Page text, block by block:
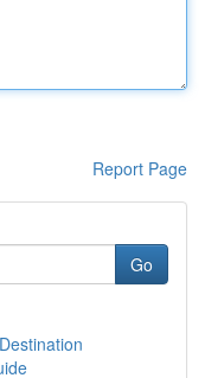
Report Page
Go